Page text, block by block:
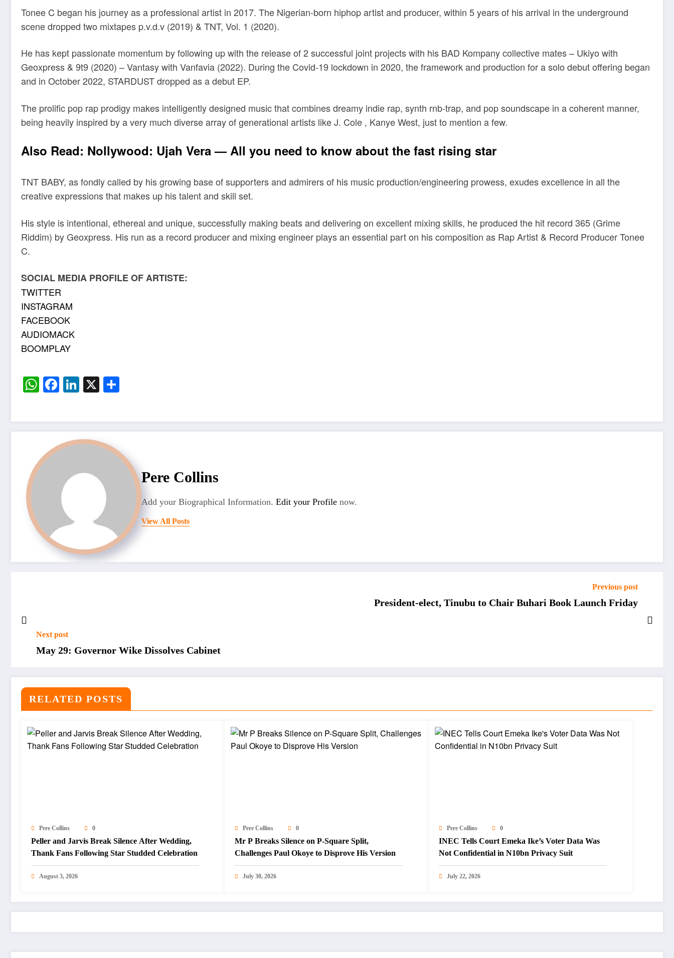
Tonee C began his journey as a professional artist in 2017. The Nigerian-born hiphop artist and producer, within 5 years of his arrival in the underground
scene dropped two mixtapes p.v.d.v (2019) & TNT, Vol. 1 (2020).
He has kept passionate momentum by following up with the release of 2 successful joint projects with his BAD Kompany collective mates – Ukiyo with
Geoxpress & 9t9 (2020) – Vantasy with Vanfavia (2022). During the Covid-19 lockdown in 2020, the framework and production for a solo debut offering began
and in October 2022, STARDUST dropped as a debut EP.
The prolific pop rap prodigy makes intelligently designed music that combines dreamy indie rap, synth rnb-trap, and pop soundscape in a coherent manner,
being heavily inspired by a very much diverse array of generational artists like J. Cole , Kanye West, just to mention a few.
Also Read: Nollywood: Ujah Vera — All you need to know about the fast rising star
TNT BABY, as fondly called by his growing base of supporters and admirers of his music production/engineering prowess, exudes excellence in all the
creative expressions that makes up his talent and skill set.
His style is intentional, ethereal and unique, successfully making beats and delivering on excellent mixing skills, he produced the hit record 365 (Grime
Riddim) by Geoxpress. His run as a record producer and mixing engineer plays an essential part on his composition as Rap Artist & Record Producer Tonee
C.
SOCIAL MEDIA PROFILE OF ARTISTE:
TWITTER
INSTAGRAM
FACEBOOK
AUDIOMACK
BOOMPLAY
WhatsApp
Facebook
LinkedIn
X
Pere Collins
Add your Biographical Information. Edit your Profile now.
View All Posts
Previous post
President-elect, Tinubu to Chair Buhari Book Launch Friday
Next post
May 29: Governor Wike Dissolves Cabinet
RELATED POSTS
Pere Collins 0
Peller and Jarvis Break Silence After Wedding,
Thank Fans Following Star Studded Celebration
August 3, 2026
Pere Collins 0
Mr P Breaks Silence on P-Square Split,
Challenges Paul Okoye to Disprove His Version
July 30, 2026
Pere Collins 0
INEC Tells Court Emeka Ike’s Voter Data Was
Not Confidential in N10bn Privacy Suit
July 22, 2026